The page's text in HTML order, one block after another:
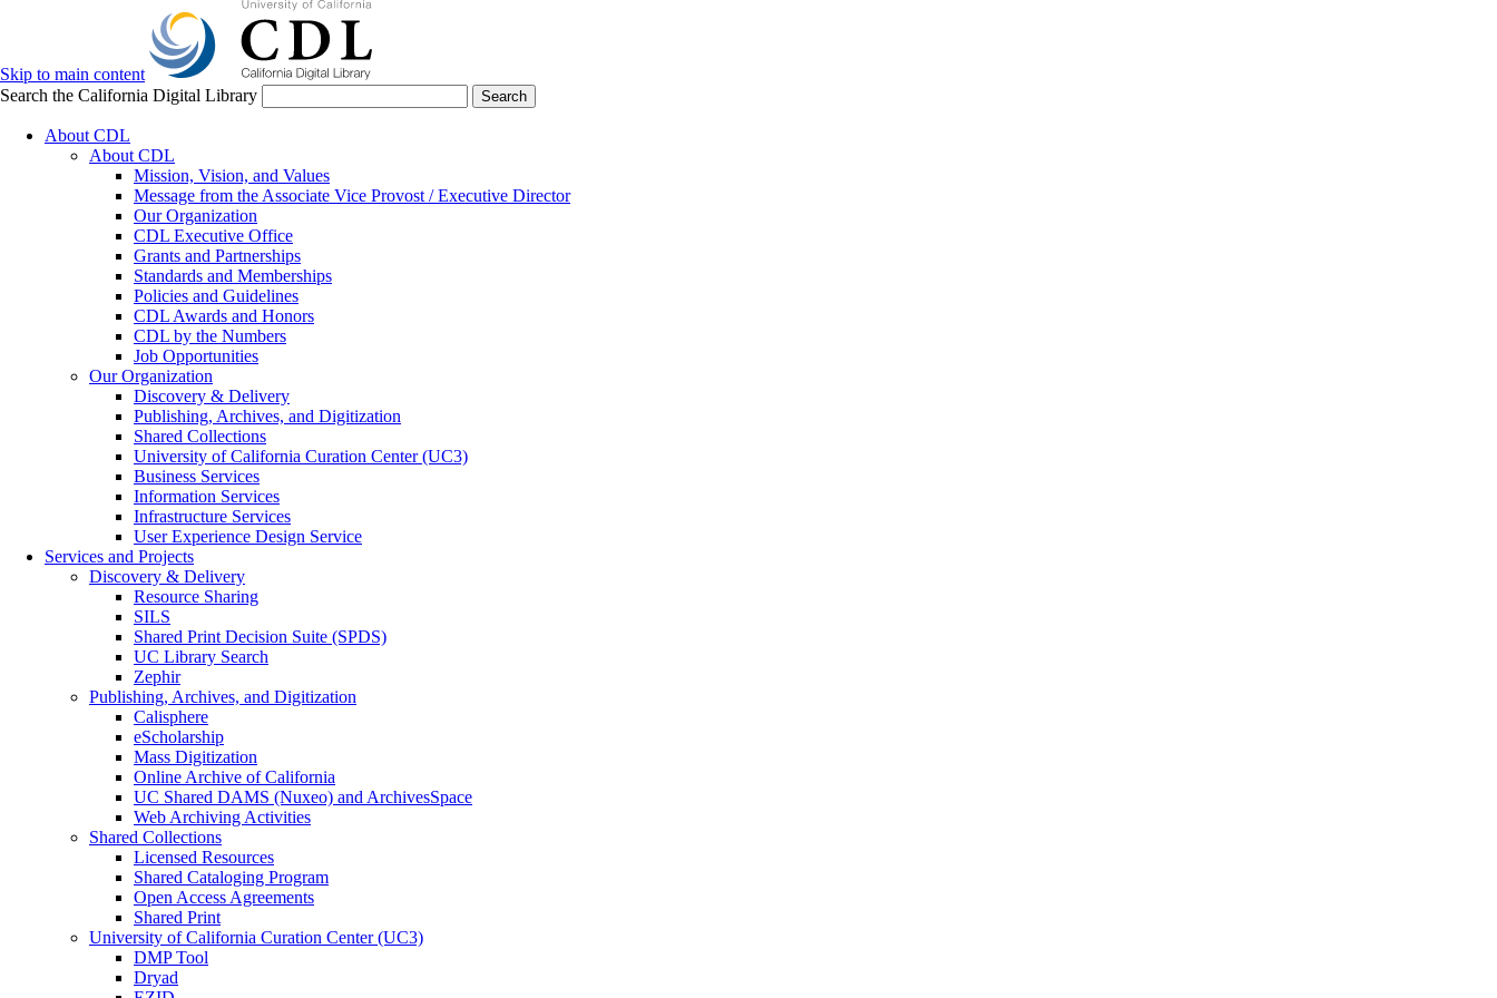
Skip to main content
Search the California Digital Library
Search
About CDL
About CDL
Mission, Vision, and Values
Message from the Associate Vice Provost / Executive Director
Our Organization
CDL Executive Office
Grants and Partnerships
Standards and Memberships
Policies and Guidelines
CDL Awards and Honors
CDL by the Numbers
Job Opportunities
Our Organization
Discovery & Delivery
Publishing, Archives, and Digitization
Shared Collections
University of California Curation Center (UC3)
Business Services
Information Services
Infrastructure Services
User Experience Design Service
Services and Projects
Discovery & Delivery
Resource Sharing
SILS
Shared Print Decision Suite (SPDS)
UC Library Search
Zephir
Publishing, Archives, and Digitization
Calisphere
eScholarship
Mass Digitization
Online Archive of California
UC Shared DAMS (Nuxeo) and ArchivesSpace
Web Archiving Activities
Shared Collections
Licensed Resources
Shared Cataloging Program
Open Access Agreements
Shared Print
University of California Curation Center (UC3)
DMP Tool
Dryad